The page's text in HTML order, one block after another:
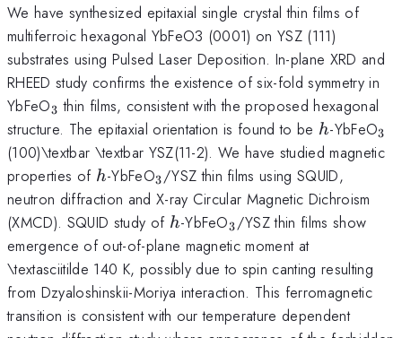
We have synthesized epitaxial single crystal thin films of
multiferroic hexagonal YbFeO3 (0001) on YSZ (111)
substrates using Pulsed Laser Deposition. In-plane XRD and
RHEED study confirms the existence of six-fold symmetry in
YbFeO_{\mathrm{3}}
3 thin films, consistent with the proposed hexagonal
structure. The epitaxial orientation is found to be h
h-YbFeO
}}
3
(100)\textbar \textbar YSZ(11-2). We have studied magnetic
properties of h
h-YbFeO_{\mathrm{3}}
3/YSZ thin films using SQUID,
neutron diffraction and X-ray Circular Magnetic Dichroism
(XMCD). SQUID study of h
h-YbFeO_{\mathrm{3}}
3/YSZ thin films show
emergence of out-of-plane magnetic moment at
\textasciitilde 140 K, possibly due to spin canting resulting
from Dzyaloshinskii-Moriya interaction. This ferromagnetic
transition is consistent with our temperature dependent